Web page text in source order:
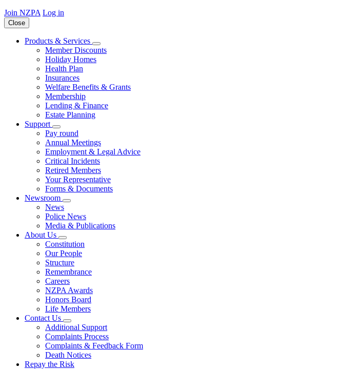
Join NZPA Log in
Close
Products & Services
Member Discounts
Holiday Homes
Health Plan
Insurances
Welfare Benefits & Grants
Membership
Lending & Finance
Estate Planning
Support
Pay round
Annual Meetings
Employment & Legal Advice
Critical Incidents
Retired Members
Your Representative
Forms & Documents
Newsroom
News
Police News
Media & Publications
About Us
Constitution
Our People
Structure
Remembrance
Careers
NZPA Awards
Honors Board
Life Members
Contact Us
Additional Support
Complaints Process
Complaints & Feedback Form
Death Notices
Repay the Risk